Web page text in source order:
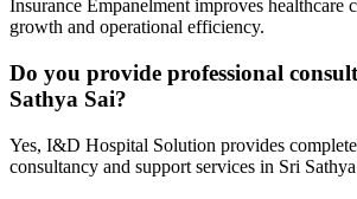
Insurance Empanelment improves healthcare
growth and operational efficiency.
Do you provide professional
Sathya Sai?
Yes, I&D Hospital Solution provides
consultancy and support services in Sri